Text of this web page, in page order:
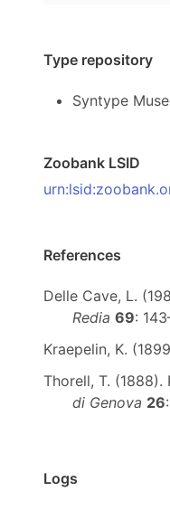
Type repository
Syntype
Zoobank LSID
References
Delle Cave, L.
Redia 69:
Kraepelin, K.
Thorell, T.
di Genova 26
Logs